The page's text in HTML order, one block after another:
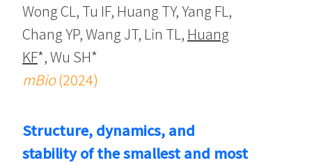
Wong CL, Tu IF, Huang TY, Yang FL,
Chang YP, Wang JT, Lin TL, Huang
KF*, Wu SH*
mBio(2024)
Structure, dynamics, and
stability of the smallest and most